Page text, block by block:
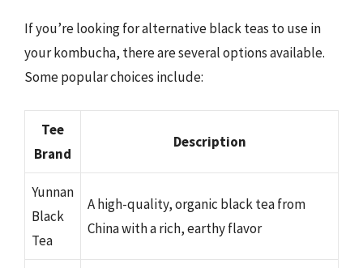
If you’re looking for alternative black teas to use in
your kombucha, there are several options available.
Some popular choices include:
Tee
Brand
Description
Yunnan
Black
Tea
A high-quality, organic black tea from
China with a rich, earthy flavor